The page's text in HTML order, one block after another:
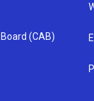
(CAB)